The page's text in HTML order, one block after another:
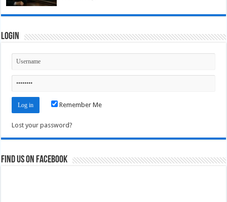
Login
Remember Me
Lost your password?
Find us on Facebook